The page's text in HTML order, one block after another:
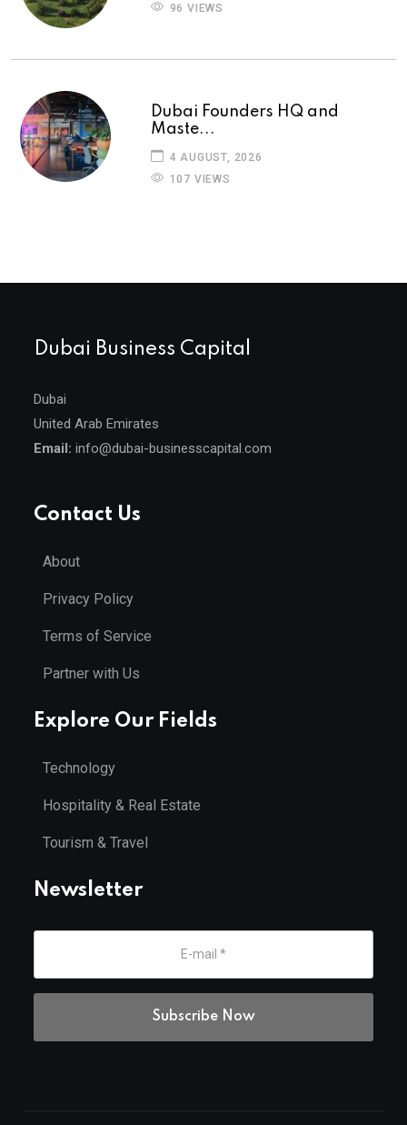
96 VIEWS
Dubai Founders HQ and
Maste...
4 AUGUST, 2026
107 VIEWS
Dubai Business Capital
Dubai
United Arab Emirates
Email: info@dubai-businesscapital.com
Contact Us
About
Privacy Policy
Terms of Service
Partner with Us
Explore Our Fields
Technology
Hospitality & Real Estate
Tourism & Travel
Newsletter